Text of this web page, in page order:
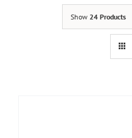
Show 24 Products